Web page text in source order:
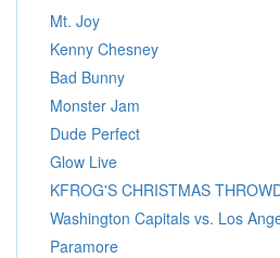
Mt. Joy
Kenny Chesney
Bad Bunny
Monster Jam
Dude Perfect
Glow Live
KFROG'S CHRISTMAS
Washington Capitals vs. Los
Paramore